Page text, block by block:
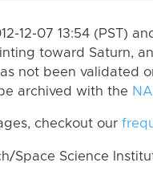
12-07 13:54 (PST)
toward Saturn,
not been validated
archived with the
checkout our
Space Science